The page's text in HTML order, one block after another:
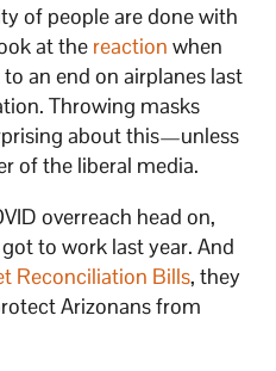
of people are done with
at the reaction when
an end on airplanes last
Throwing masks
about this—unless
of the liberal media.
overreach head on,
to work last year. And
Reconciliation Bills, they
Arizonans from